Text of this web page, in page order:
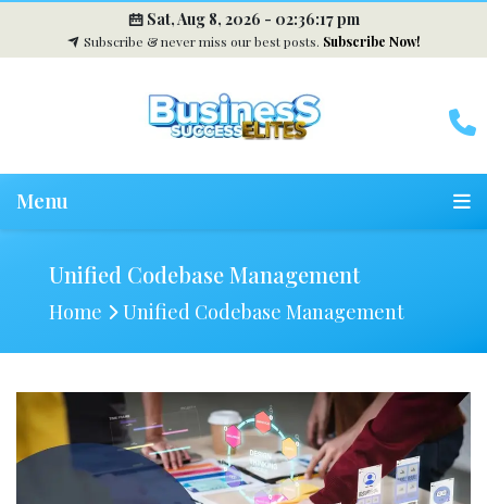
Sat, Aug 8, 2026 - 02:36:18 pm
Subscribe & never miss our best posts. Subscribe Now!
Menu
Unified Codebase Management
Home Unified Codebase Management